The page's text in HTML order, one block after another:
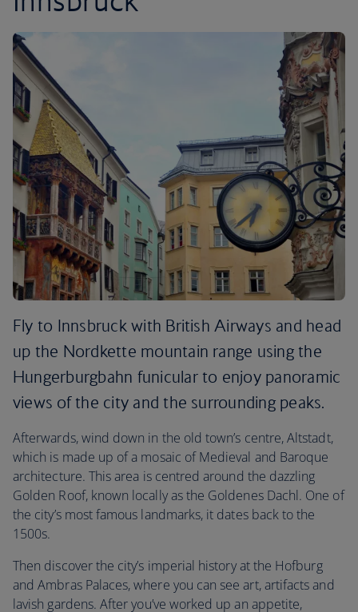
Fly to Innsbruck with British Airways and head
up the Nordkette mountain range using the
Hungerburgbahn funicular to enjoy panoramic
views of the city and the surrounding peaks.
Afterwards, wind down in the old town’s centre, Altstadt,
which is made up of a mosaic of Medieval and Baroque
architecture. This area is centred around the dazzling
Golden Roof, known locally as the Goldenes Dachl. One of
the city’s most famous landmarks, it dates back to the
1500s.
Then discover the city’s imperial history at the Hofburg
and Ambras Palaces, where you can see art, artifacts and
lavish gardens. After you’ve worked up an appetite,